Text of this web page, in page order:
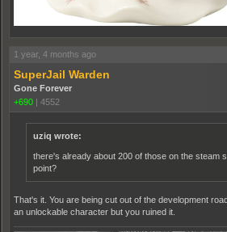
1 year, 4 months ago
SuperJail Warden
Gone Forever
+690
4552
uziq wrote:
there's already about 200 of those on the steam
point?
That's it. You are being cut out of the development
an unlockable character but you ruined it.